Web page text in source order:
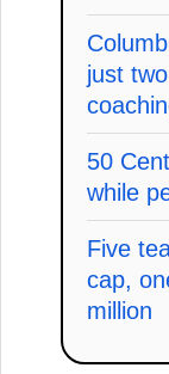
just
50
while
Five
cap,
million